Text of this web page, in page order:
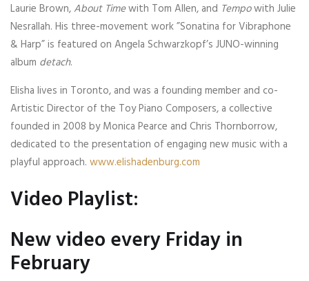
Laurie Brown,About Timewith Tom Allen, and Tempowith Julie
Nesrallah. His three-movement work ”Sonatina for Vibraphone
& Harp” is featured on Angela Schwarzkopf’s JUNO-winning
album detach.
Elisha lives in Toronto, and was a founding member and co-
Artistic Director of the Toy Piano Composers, a collective
founded in 2008 by Monica Pearce and Chris Thornborrow,
dedicated to the presentation of engaging new music with a
playful approach. www.elishadenburg.com
Video Playlist:
New video every Friday in
February